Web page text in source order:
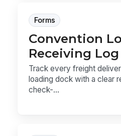
Forms
Convention
Receiving Log
Track every freight
loading dock with a clear
check-...